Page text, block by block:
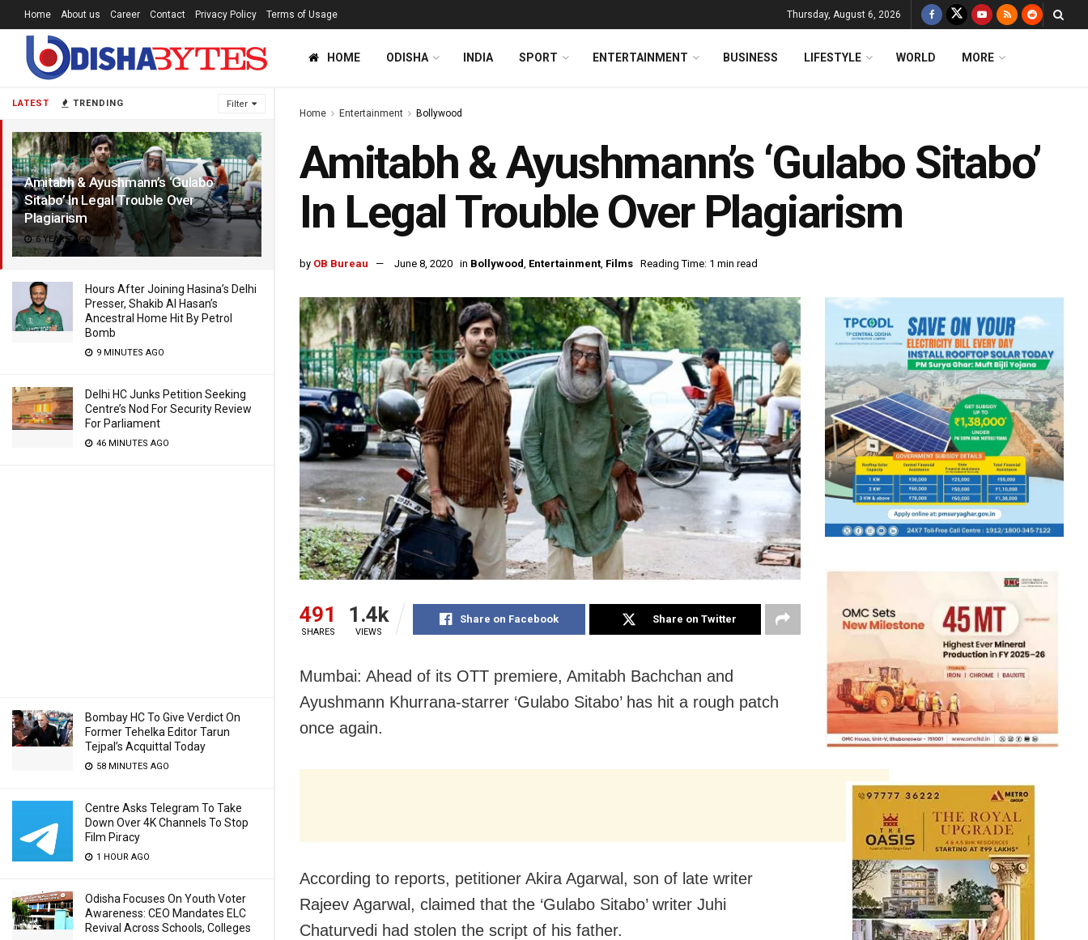
LATEST TRENDING Filter
Amitabh & Ayushmann’s ‘Gulabo
Sitabo’ In Legal Trouble Over
Plagiarism
6 YEARS AGO
Hours After Joining Hasina’s Delhi
Presser, Shakib Al Hasan’s
Ancestral Home Hit By Petrol
Bomb
9 MINUTES AGO
Delhi HC Junks Petition Seeking
Centre’s Nod For Security Review
For Parliament
46 MINUTES AGO
Bombay HC To Give Verdict On
Former Tehelka Editor Tarun
Tejpal’s Acquittal Today
58 MINUTES AGO
Centre Asks Telegram To Take
Down Over 4K Channels To Stop
Film Piracy
1 HOUR AGO
Odisha Focuses On Youth Voter
Awareness: CEO Mandates ELC
Revival Across Schools, Colleges
Home About us Career Contact Privacy Policy Terms of Usage Thursday, August 6, 2026
HOME ODISHA INDIA SPORT ENTERTAINMENT BUSINESS LIFESTYLE WORLD MORE
Home Entertainment Bollywood
Amitabh & Ayushmann’s ‘Gulabo Sitabo’
In Legal Trouble Over Plagiarism
by OB Bureau June 8, 2020 in Bollywood, Entertainment, Films Reading Time: 1 min read
491
SHARES
1.4k
VIEWS
Share on Facebook Share on Twitter
Mumbai: Ahead of its OTT premiere, Amitabh Bachchan and
Ayushmann Khurrana-starrer ‘Gulabo Sitabo’ has hit a rough patch
once again.
According to reports, petitioner Akira Agarwal, son of late writer
Rajeev Agarwal, claimed that the ‘Gulabo Sitabo’ writer Juhi
Chaturvedi had stolen the script of his father.